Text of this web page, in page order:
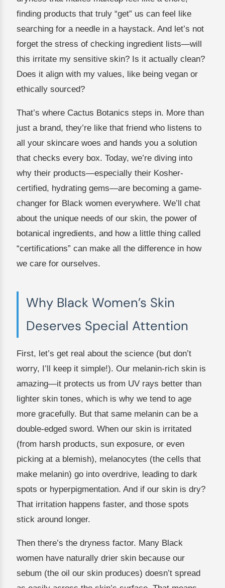
finding products that truly “get” us can feel like
searching for a needle in a haystack. And let’s not
forget the stress of checking ingredient lists—will
this irritate my sensitive skin? Is it actually clean?
Does it align with my values, like being vegan or
ethically sourced?
That’s where Cactus Botanics steps in. More than
just a brand, they’re like that friend who listens to
all your skincare woes and hands you a solution
that checks every box. Today, we’re diving into
why their products—especially their Kosher-
certified, hydrating gems—are becoming a game-
changer for Black women everywhere. We’ll chat
about the unique needs of our skin, the power of
botanical ingredients, and how a little thing called
“certifications” can make all the difference in how
we care for ourselves.
Why Black Women’s Skin
Deserves Special Attention
First, let’s get real about the science (but don’t
worry, I’ll keep it simple!). Our melanin-rich skin is
amazing—it protects us from UV rays better than
lighter skin tones, which is why we tend to age
more gracefully. But that same melanin can be a
double-edged sword. When our skin is irritated
(from harsh products, sun exposure, or even
picking at a blemish), melanocytes (the cells that
make melanin) go into overdrive, leading to dark
spots or hyperpigmentation. And if our skin is dry?
That irritation happens faster, and those spots
stick around longer.
Then there’s the dryness factor. Many Black
women have naturally drier skin because our
sebum (the oil our skin produces) doesn’t spread